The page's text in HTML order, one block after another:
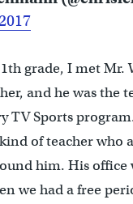
grade, I met Mr.
and he was the
TV Sports
of teacher who
him. His office
we had a free